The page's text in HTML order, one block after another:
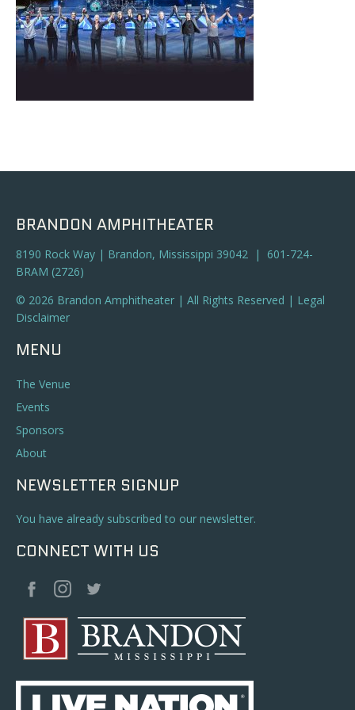
BRANDON AMPHITHEATER
8190 Rock Way | Brandon, Mississippi 39042 | 601-724-
BRAM (2726)
© 2026 Brandon Amphitheater | All Rights Reserved | Legal
Disclaimer
MENU
The Venue
Events
Sponsors
About
NEWSLETTER SIGNUP
You have already subscribed to our newsletter.
CONNECT WITH US